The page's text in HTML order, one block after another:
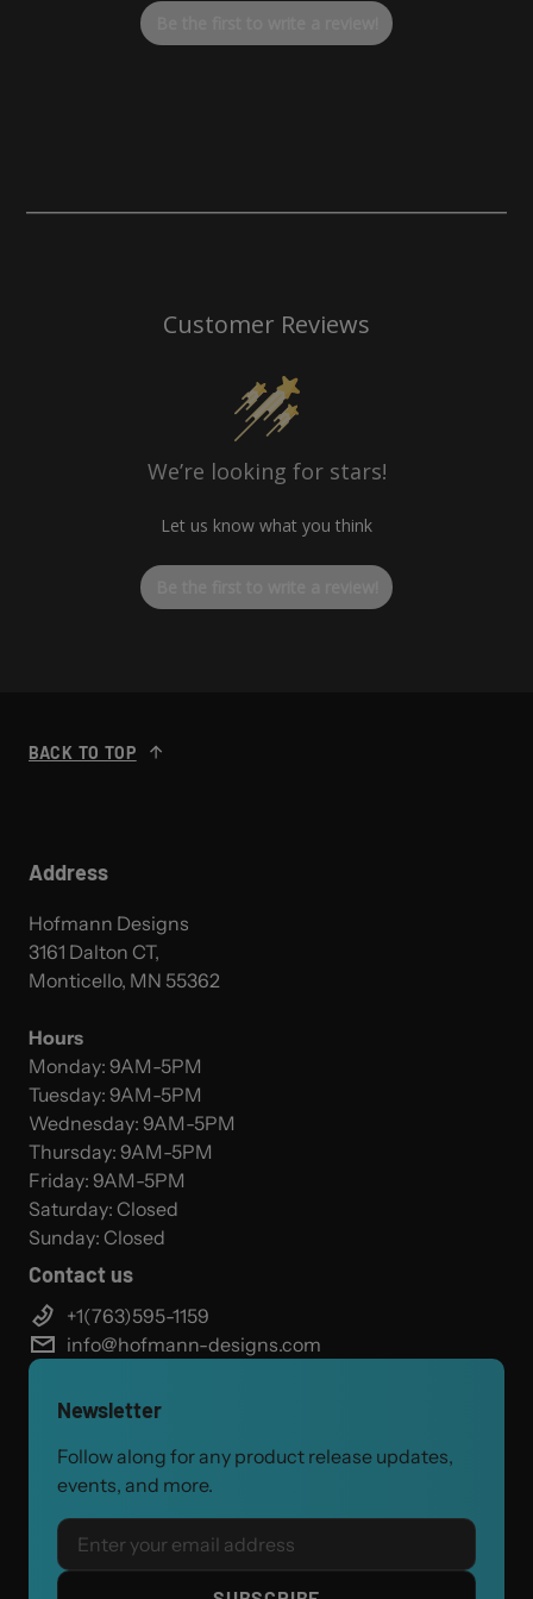
optimizing your bike for the Baja Designs LP6 Headlight, this
billet aluminum solution delivers a clean, professional look
Customer Reviews
We’re looking for stars!
Let us know what you think
BACK TO TOP
Address
Hofmann Designs
3161 Dalton CT,
Monticello, MN 55362
Hours
Monday: 9AM-5PM
Tuesday: 9AM-5PM
Wednesday: 9AM-5PM
Thursday: 9AM-5PM
Friday: 9AM-5PM
Saturday: Closed
Sunday: Closed
Contact us
+1(763)595-1159
info@hofmann-designs.com
Newsletter
Follow along for any product release updates,
events, and more.
Email